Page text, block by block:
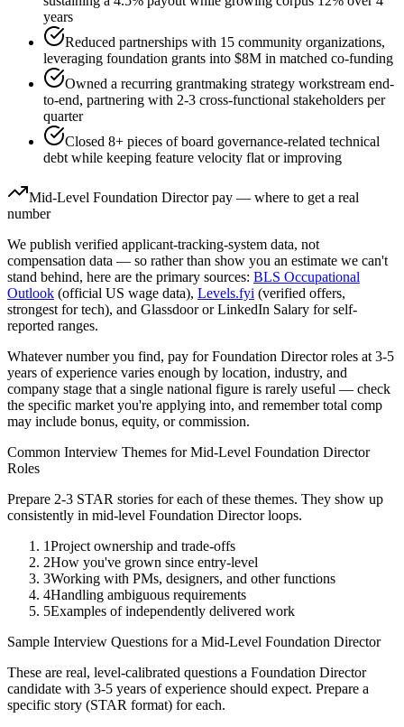
years
Reduced partnerships with 15 community organizations,
leveraging foundation grants into $8M in matched co-funding
Owned a recurring grantmaking strategy workstream end-
to-end, partnering with 2-3 cross-functional stakeholders per
quarter
Closed 8+ pieces of board governance-related technical
debt while keeping feature velocity flat or improving
Mid-Level Foundation Directorpay — where to get a real
number
We publish verified applicant-tracking-system data, not
compensation data — so rather than show you an estimate we can't
stand behind, here are the primary sources: BLS Occupational
Outlook (official US wage data), Levels.fyi (verified offers,
strongest for tech), and Glassdoor or LinkedIn Salary for self-
reported ranges.
Whatever number you find, pay forFoundation Directorroles at 3-5
years of experience varies enough by location, industry, and
company stage that a single national figure is rarely useful — check
the specific market you're applying into, and remember total comp
may include bonus, equity, or commission.
Common Interview Themes forMid-Level Foundation Director
Roles
Prepare 2-3 STAR stories for each of these themes. They show up
consistently in mid-level Foundation Directorloops.
1Project ownership and trade-offs
2How you've grown since entry-level
3Working with PMs, designers, and other functions
4Handling ambiguous requirements
5Examples of independently delivered work
Sample Interview Questions for a Mid-Level Foundation Director
These are real, level-calibrated questions a Foundation Director
candidate with 3-5 years of experience should expect. Prepare a
specific story (STAR format) for each.